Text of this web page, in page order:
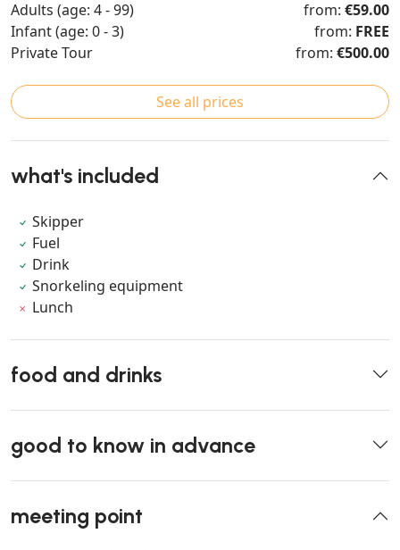
Adults (age: 4 - 99) from: €59.00
Infant (age: 0 - 3)
from: FREE
Private Tour
from: €500.00
See all prices
what's included
Skipper
Fuel
Drink
Snorkeling equipment
Lunch
food and drinks
good to know in advance
meeting point